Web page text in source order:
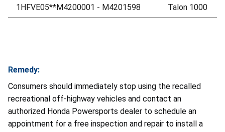
1HFVE05**M4200001 - M4201598 Talon 1000
Remedy:
Consumers should immediately stop using the recalled
recreational off-highway vehicles and contact an
authorized Honda Powersports dealer to schedule an
appointment for a free inspection and repair to install a